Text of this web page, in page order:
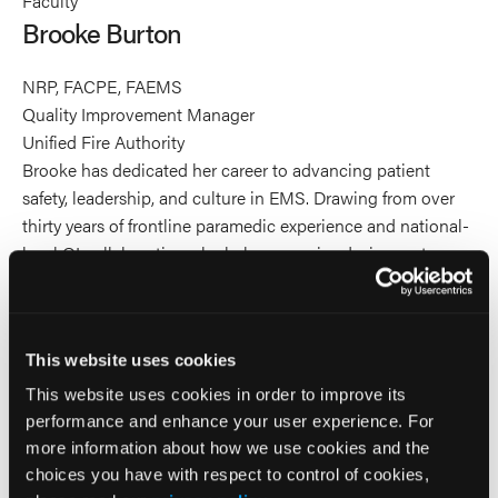
This website uses cookies
This website uses cookies in order to improve its
performance and enhance your user experience. For
more information about how we use cookies and the
choices you have with respect to control of cookies,
Burton's
profile
on
Linkedin
Burton's
profile
on
Facebook
Burton's
profile
on
X
Brooke Burton
NRP, FACPE, FAEMS
Quality Improvement Manager
Unified Fire Authority
Brooke has dedicated her career to advancing patient
safety, leadership, and culture in EMS. Drawing from over
thirty years of frontline paramedic experience and national-
level QI collaboration, she helps agencies design systems
that make excellence the norm. Brooke is a published
System (NEMSIS). Brooke is Past President of the National
EMS Management Association (NEMSMA) and President
of the National EMS Quality Alliance (NEMSQA). Brooke
teaches for national leadership programs including the
National Association of EMS Physicians (NAEMSP) Quality